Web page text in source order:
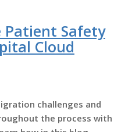
Safety
Cloud
challenges and
the process with